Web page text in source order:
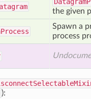
the given
Process
Spawn a
process
):